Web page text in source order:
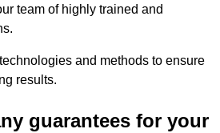
team of highly trained and
and methods to ensure
results.
guarantees for your